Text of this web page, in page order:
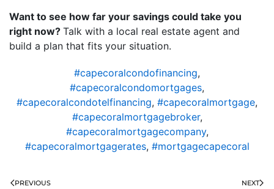
Want to see how far your savings could take you
right now? Talk with a local real estate agent and
build a plan that fits your situation.
#capecoralcondofinancing,
#capecoralcondomortgages,
#capecoralcondotelfinancing, #capecoralmortgage,
#capecoralmortgagebroker,
#capecoralmortgagecompany,
#capecoralmortgagerates, #mortgagecapecoral
PREVIOUS NEXT